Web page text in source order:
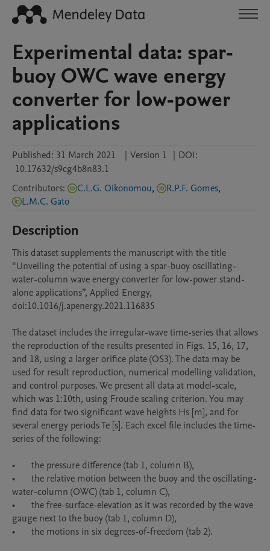
Experimental data: spar-
buoy OWC wave energy
converter for low-power
applications
Published: 31 March 2021 | Version 1 | DOI:
10.17632/s9cg4b8n83.1
Contributors: C.L.G. Oikonomou, R.P.F. Gomes,
L.M.C. Gato
Description
This dataset supplements the manuscript with the title
“Unveiling the potential of using a spar-buoy oscillating-
water-column wave energy converter for low-power stand-
alone applications”, Applied Energy,
doi:10.1016/j.apenergy.2021.116835
The dataset includes the irregular-wave time-series that allows
the reproduction of the results presented in Figs. 15, 16, 17,
and 18, using a larger orifice plate (OS3). The data may be
used for result reproduction, numerical modelling validation,
and control purposes. We present all data at model-scale,
which was 1:10th, using Froude scaling criterion. You may
find data for two significant wave heights Hs [m], and for
several energy periods Te [s]. Each excel file includes the time-
series of the following:
•	the pressure difference (tab 1, column B),
•	the relative motion between the buoy and the oscillating-
water-column (OWC) (tab 1, column C),
•	the free-surface-elevation as it was recorded by the wave
gauge next to the buoy (tab 1, column D),
•	the motions in six degrees-of-freedom (tab 2).